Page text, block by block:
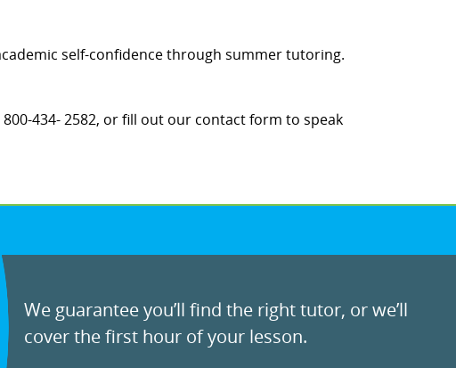
self-confidence through summer tutoring.
434- 2582, or fill out our contact form to speak
We guarantee you’ll find the right tutor, or we’ll
cover the first hour of your lesson.